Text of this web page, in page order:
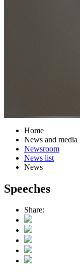
Home
News and media
Newsroom
News list
News
Speeches
Share: